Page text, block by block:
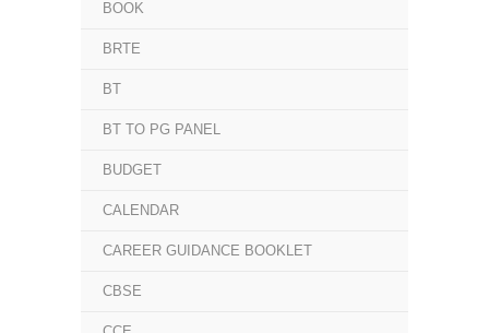
BOOK
BRTE
BT
BT TO PG PANEL
BUDGET
CALENDAR
CAREER GUIDANCE BOOKLET
CBSE